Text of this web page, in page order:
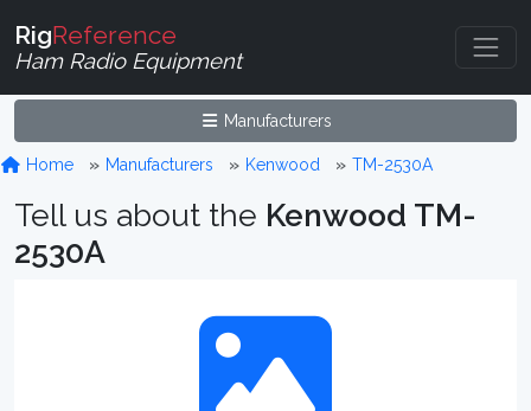
RigReference
Ham Radio Equipment
Manufacturers
Home Manufacturers Kenwood TM-2530A
Tell us about the Kenwood TM-
2530A